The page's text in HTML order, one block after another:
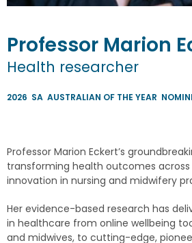
Professor Marion
Health researcher
2026 SA AUSTRALIAN OF THE YEAR
Professor Marion Eckert’s
transforming health outcomes across
innovation in nursing and midwifery
Her evidence-based research has
in healthcare from online wellbeing
and midwives, to cutting-edge,